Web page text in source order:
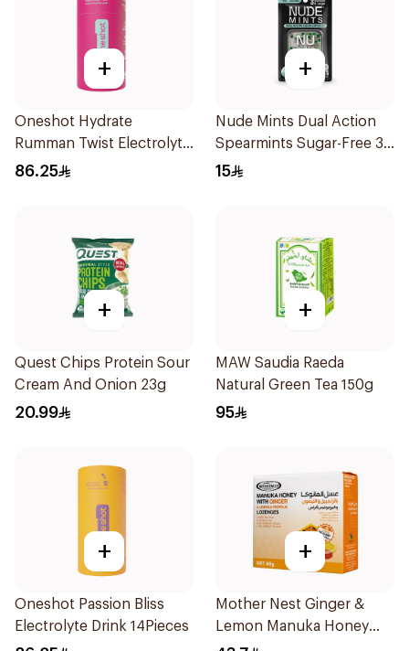
+
Oneshot Hydrate
Rumman Twist Electrolyte
Drink 14Pieces
86.25
+
Nude Mints Dual Action
Spearmints Sugar-Free 30
Pieces
15
+
Quest Chips Protein Sour
Cream And Onion 23g
20.99
+
MAW Saudia Raeda
Natural Green Tea 150g
95
+
Oneshot Passion Bliss
Electrolyte Drink 14Pieces
+
Mother Nest Ginger &
Lemon Manuka Honey